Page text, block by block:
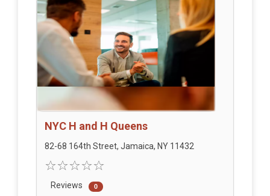
NYC H and H Queens
82-68 164th Street, Jamaica, NY 11432
Reviews 0